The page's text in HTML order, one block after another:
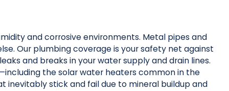
and corrosive environments. Metal pipes and
Our plumbing coverage is your safety net against
and breaks in your water supply and drain lines.
the solar water heaters common in the
inevitably stick and fail due to mineral buildup and